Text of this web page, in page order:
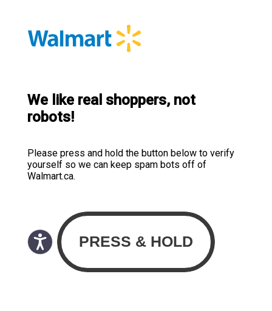
We like real shoppers, not
robots!
Please press and hold the button below to verify
yourself so we can keep spam bots off of
Walmart.ca.